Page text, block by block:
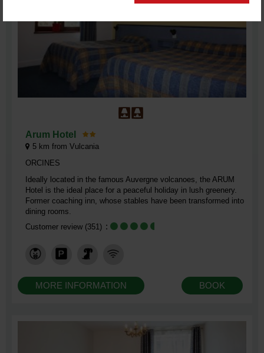
Arum Hotel
5 km from Vulcania
ORCINES
Ideally located in the famous Auvergne volcanoes, the ARUM
Hotel is the ideal place for a peaceful holiday in lush greenery.
Former coaching inn, whose stables have been transformed into
dining rooms.
Customer review(351)
MORE INFORMATION BOOK